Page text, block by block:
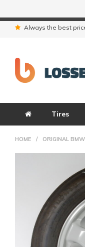
Always the best
Tires
HOME / ORIGINAL